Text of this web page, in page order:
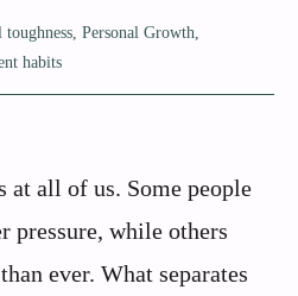
toughness, Personal Growth,
habits
all of us. Some people
pressure, while others
ever. What separates